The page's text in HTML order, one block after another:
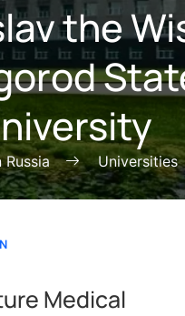
the
Universities
Medical